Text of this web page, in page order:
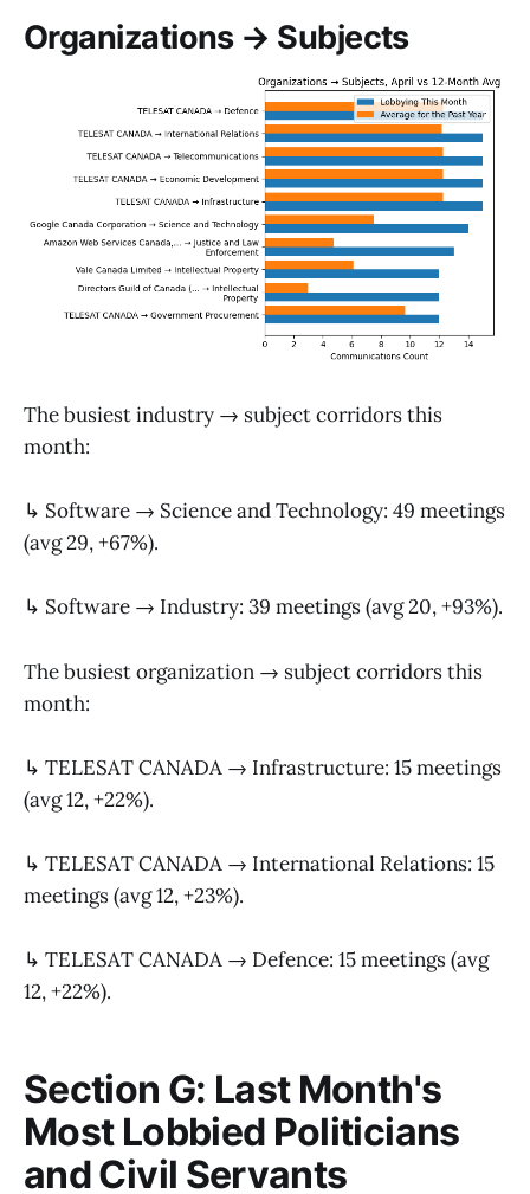
Organizations → Subjects
The busiest industry → subject corridors this
month:
↳ Software → Science and Technology: 49 meetings
(avg 29, +67%).
↳ Software → Industry: 39 meetings (avg 20, +93%).
The busiest organization → subject corridors this
month:
↳ TELESAT CANADA → Infrastructure: 15 meetings
(avg 12, +22%).
↳ TELESAT CANADA → International Relations: 15
meetings (avg 12, +23%).
↳ TELESAT CANADA → Defence: 15 meetings (avg
12, +22%).
Section G: Last Month's
Most Lobbied Politicians
and Civil Servants